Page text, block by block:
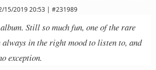
15/2019 20:53 | #231989
Still so much fun, one of the rare
in the right mood to listen to, and
exception.